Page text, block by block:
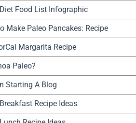
Food List Infographic
Make Paleo Pancakes: Recipe
Margarita Recipe
Paleo?
Starting A Blog
Recipe Ideas